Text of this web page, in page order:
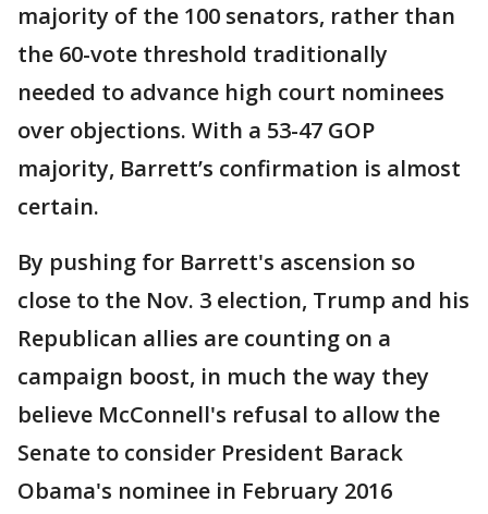
majority of the 100 senators, rather than
the 60-vote threshold traditionally
needed to advance high court nominees
over objections. With a 53-47 GOP
majority, Barrett’s confirmation is almost
certain.
By pushing for Barrett's ascension so
close to the Nov. 3 election, Trump and his
Republican allies are counting on a
campaign boost, in much the way they
believe McConnell's refusal to allow the
Senate to consider President Barack
Obama's nominee in February 2016